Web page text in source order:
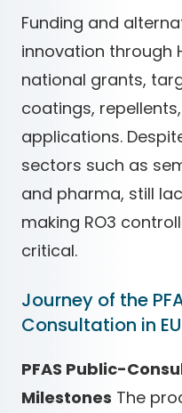
Funding and
innovation through
national grants,
coatings,
applications.
sectors such as
and pharma, still
making RO3
critical.
Journey of the
Consultation in EU
PFAS Public-
Milestones The